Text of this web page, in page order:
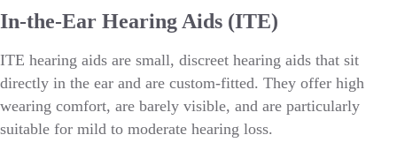
In-the-Ear Hearing Aids (ITE)
ITE hearing aids are small, discreet hearing aids that sit
directly in the ear and are custom-fitted. They offer high
wearing comfort, are barely visible, and are particularly
suitable for mild to moderate hearing loss.